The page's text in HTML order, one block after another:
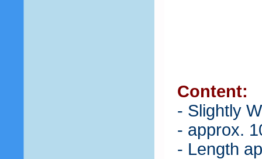
Content:
- Slightly
- approx.
- Length